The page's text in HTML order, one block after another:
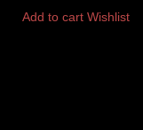
Add to cart Wishlist